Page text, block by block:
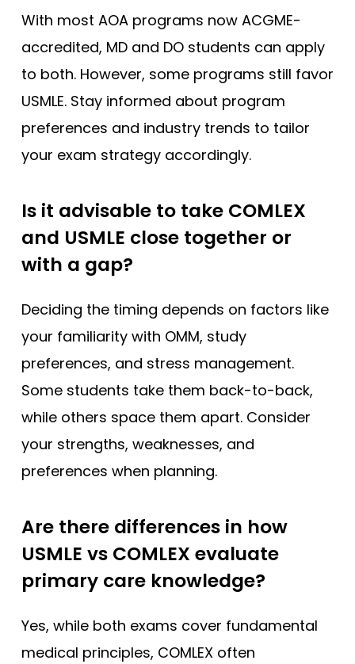
With most AOA programs now ACGME-
accredited, MD and DO students can apply
to both. However, some programs still favor
USMLE. Stay informed about program
preferences and industry trends to tailor
your exam strategy accordingly.
Is it advisable to take COMLEX
and USMLE close together or
with a gap?
Deciding the timing depends on factors like
your familiarity with OMM, study
preferences, and stress management.
Some students take them back-to-back,
while others space them apart. Consider
your strengths, weaknesses, and
preferences when planning.
Are there differences in how
USMLE vs COMLEX evaluate
primary care knowledge?
Yes, while both exams cover fundamental
medical principles, COMLEX often